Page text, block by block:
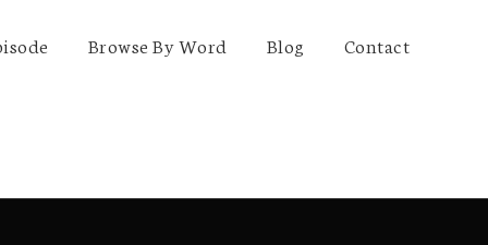
Browse By Word Blog Contact